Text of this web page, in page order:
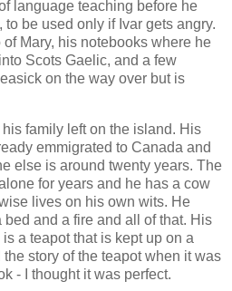
language teaching before he
be used only if Ivar gets angry.
Mary, his notebooks where he
Scots Gaelic, and a few
on the way over but is
family left on the island. His
emmigrated to Canada and
else is around twenty years. The
for years and he has a cow
lives on his own wits. He
bed and a fire and all of that. His
a teapot that is kept up on a
story of the teapot when it was
- I thought it was perfect.